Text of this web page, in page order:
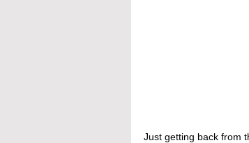
Just getting back from